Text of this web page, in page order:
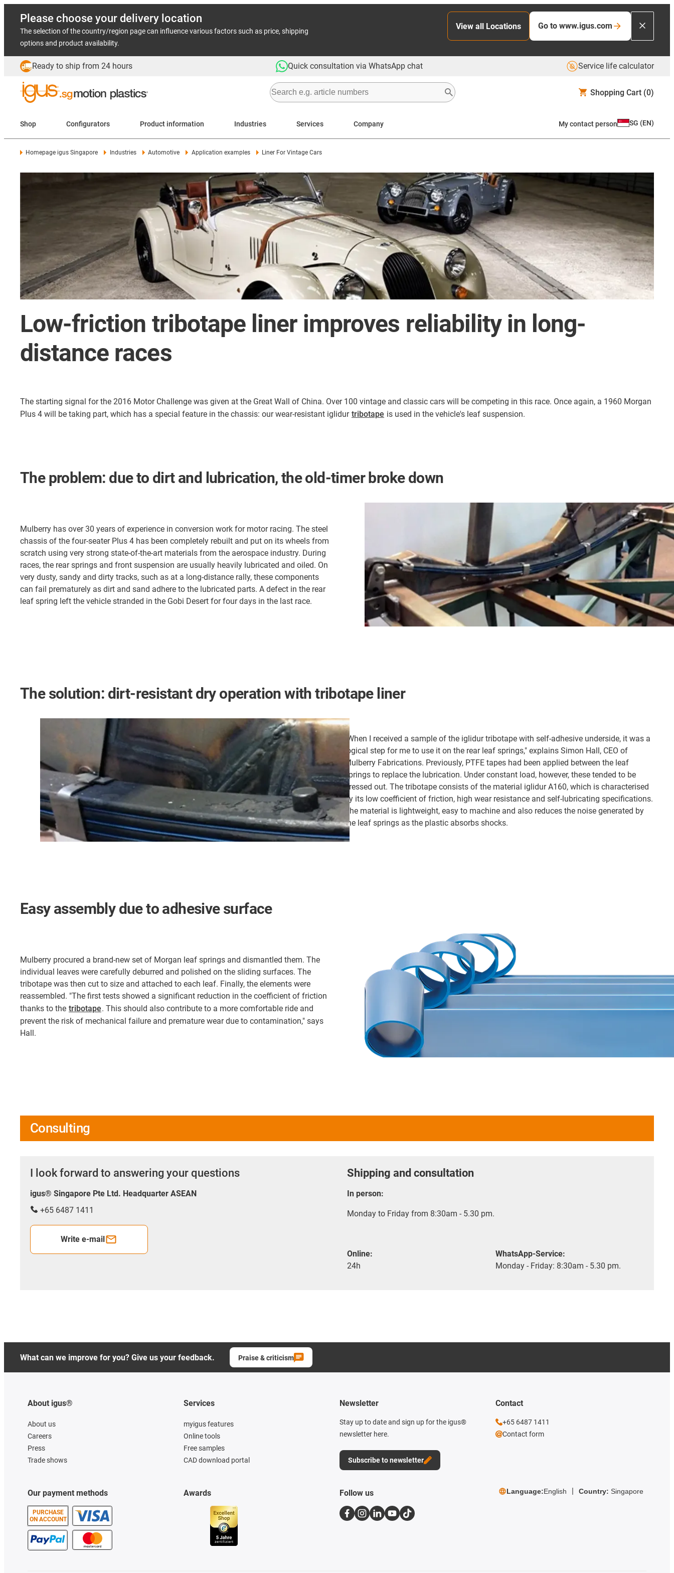
Please choose your delivery location
The selection of the country/region page can influence various factors such as price, shipping
options and product availability.
View all Locations Go to www.igus.com
Ready to ship from 24 hours Quick consultation via WhatsApp chat Service life calculator
Shopping Cart (0)
Shop Configurators Product information Industries Services Company My contact person SG (EN)
Homepage igus Singapore Industries Automotive Application examples Liner For Vintage Cars
Low-friction tribotape liner improves reliability in long-
distance races
The starting signal for the 2016 Motor Challenge was given at the Great Wall of China. Over 100 vintage and classic cars will be competing in this race. Once again, a 1960 Morgan
Plus 4 will be taking part, which has a special feature in the chassis: our wear-resistant iglidur tribotape is used in the vehicle's leaf suspension.
The problem: due to dirt and lubrication, the old-timer broke down
Mulberry has over 30 years of experience in conversion work for motor racing. The steel
chassis of the four-seater Plus 4 has been completely rebuilt and put on its wheels from
scratch using very strong state-of-the-art materials from the aerospace industry. During
races, the rear springs and front suspension are usually heavily lubricated and oiled. On
very dusty, sandy and dirty tracks, such as at a long-distance rally, these components
can fail prematurely as dirt and sand adhere to the lubricated parts. A defect in the rear
leaf spring left the vehicle stranded in the Gobi Desert for four days in the last race.
The solution: dirt-resistant dry operation with tribotape liner
"When I received a sample of the iglidur tribotape with self-adhesive underside, it was a
logical step for me to use it on the rear leaf springs," explains Simon Hall, CEO of
Mulberry Fabrications. Previously, PTFE tapes had been applied between the leaf
springs to replace the lubrication. Under constant load, however, these tended to be
pressed out. The tribotape consists of the material iglidur A160, which is characterised
by its low coefficient of friction, high wear resistance and self-lubricating specifications.
The material is lightweight, easy to machine and also reduces the noise generated by
the leaf springs as the plastic absorbs shocks.
Easy assembly due to adhesive surface
Mulberry procured a brand-new set of Morgan leaf springs and dismantled them. The
individual leaves were carefully deburred and polished on the sliding surfaces. The
tribotape was then cut to size and attached to each leaf. Finally, the elements were
reassembled. "The first tests showed a significant reduction in the coefficient of friction
thanks to the tribotape. This should also contribute to a more comfortable ride and
prevent the risk of mechanical failure and premature wear due to contamination," says
Hall.
Consulting
I look forward to answering your questions
igus® Singapore Pte Ltd. Headquarter ASEAN
+65 6487 1411
Write e-mail
Shipping and consultation
In person:
Monday to Friday from 8:30am - 5.30 pm.
Online:
24h
WhatsApp-Service:
Monday - Friday: 8:30am - 5.30 pm.
What can we improve for you? Give us your feedback. Praise & criticism
About igus®
About us
Careers
Press
Trade shows
Our payment methods
PURCHASE
ON ACCOUNT
Services
myigus features
Online tools
Free samples
CAD download portal
Awards
Newsletter
Stay up to date and sign up for the igus®
newsletter here.
Subscribe to newsletter
Contact
+65 6487 1411
Contact form
Follow us Language:English Country: Singapore